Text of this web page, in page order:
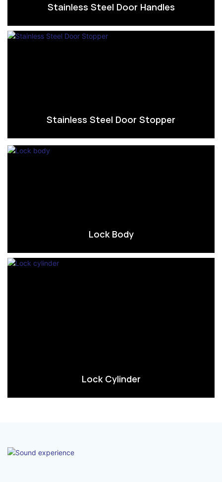
Stainless Steel Door Handles
Stainless Steel Door Stopper
Lock Body
Lock Cylinder